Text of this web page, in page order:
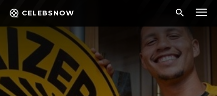
CELEBSNOW